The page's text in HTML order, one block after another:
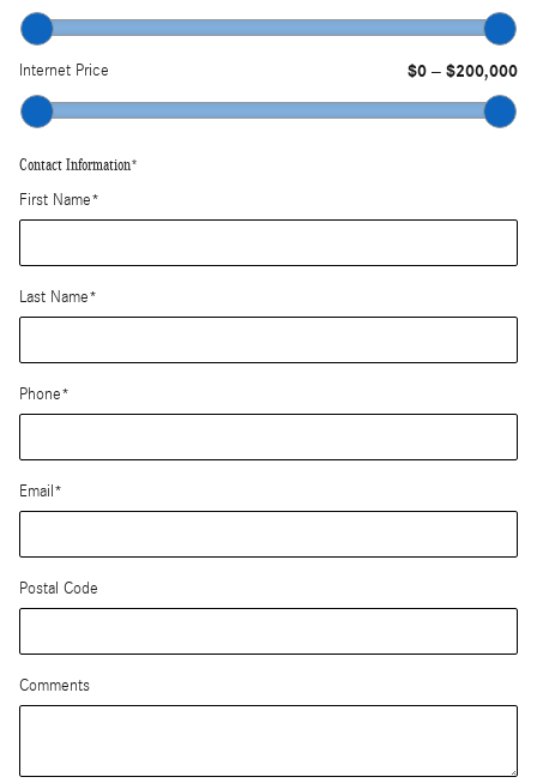
Internet Price $0 – $200,000
Contact Information*
First Name*
Last Name*
Phone*
Email*
Postal Code
Comments